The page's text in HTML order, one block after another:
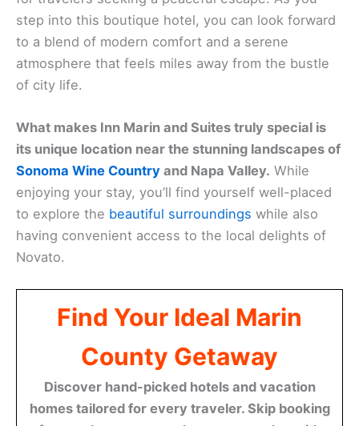
step into this boutique hotel, you can look forward
to a blend of modern comfort and a serene
atmosphere that feels miles away from the bustle
of city life.
What makes Inn Marin and Suites truly special is
its unique location near the stunning landscapes of
Sonoma Wine Country and Napa Valley. While
enjoying your stay, you’ll find yourself well-placed
to explore the beautiful surroundings while also
having convenient access to the local delights of
Novato.
Find Your Ideal Marin
County Getaway
Discover hand-picked hotels and vacation
homes tailored for every traveler. Skip booking